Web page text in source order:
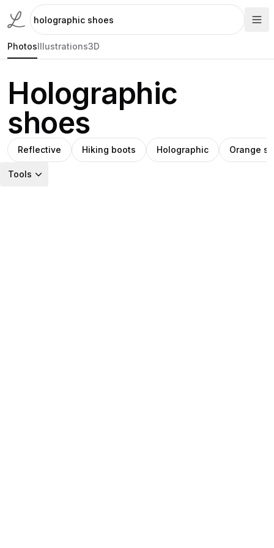
PhotosIllustrations3D
Holographic
shoes
Reflective Hiking boots Holographic Orange
Tools